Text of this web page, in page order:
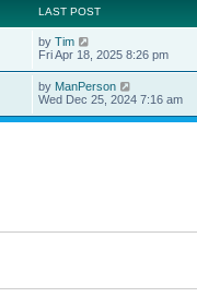
LAST POST
by Tim
Fri Apr 18, 2025 8:26 pm
by ManPerson
Wed Dec 25, 2024 7:16 am